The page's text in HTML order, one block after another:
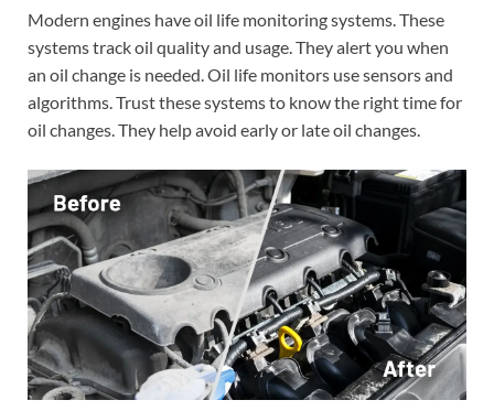
Modern engines have oil life monitoring systems. These
systems track oil quality and usage. They alert you when
an oil change is needed. Oil life monitors use sensors and
algorithms. Trust these systems to know the right time for
oil changes. They help avoid early or late oil changes.